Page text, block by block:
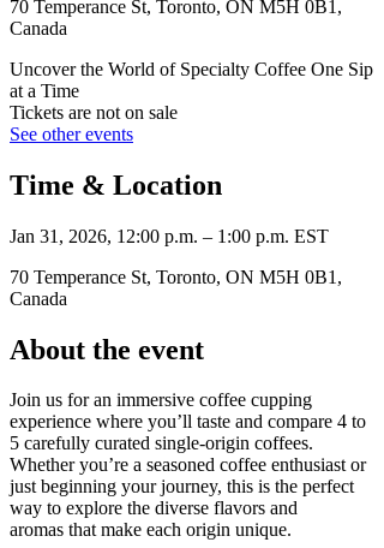
70 Temperance St, Toronto, ON M5H 0B1,
Canada
Uncover the World of Specialty Coffee One Sip
at a Time
Tickets are not on sale
See other events
Time & Location
Jan 31, 2026, 12:00 p.m. – 1:00 p.m. EST
70 Temperance St, Toronto, ON M5H 0B1,
Canada
About the event
Join us for an immersive coffee cupping
experience where you’ll taste and compare 4 to
5 carefully curated single-origin coffees.
Whether you’re a seasoned coffee enthusiast or
just beginning your journey, this is the perfect
way to explore the diverse flavors and
aromas that make each origin unique.